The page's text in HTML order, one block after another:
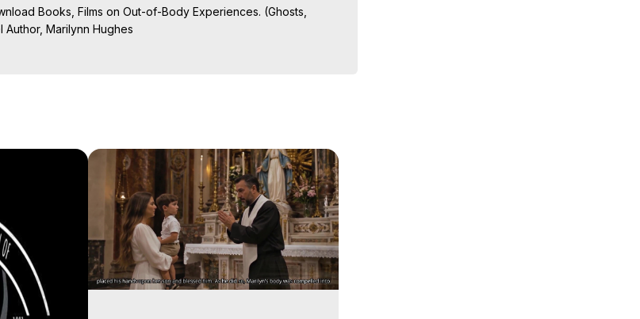
Books, Films on Out-of-Body Experiences. (Ghosts,
Marilynn Hughes
Out-of-Body Experiences, How to do Astral Projection, What